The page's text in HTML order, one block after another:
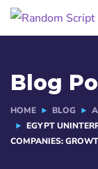
Blog
HOME BLOG
EGYPT
COMPANIES: